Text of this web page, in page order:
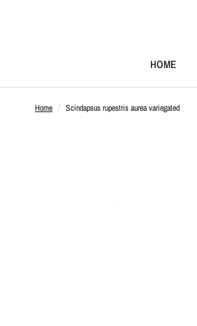
HOME
Home / Scindapsus rupestris aurea variegated